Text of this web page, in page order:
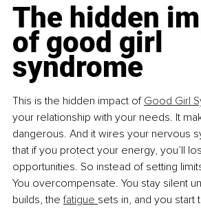
The hidden
of good girl
syndrome
This is the hidden impact of Good Girl
your relationship with your needs. It
dangerous. And it wires your nervous
that if you protect your energy, you’ll
opportunities. So instead of setting
You overcompensate. You stay silent
builds, the fatigue sets in, and you start